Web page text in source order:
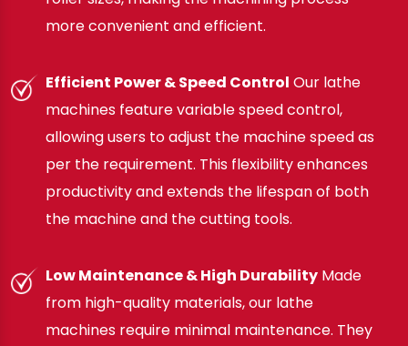
more convenient and efficient.
Efficient Power & Speed Control Our lathe
machines feature variable speed control,
allowing users to adjust the machine speed as
per the requirement. This flexibility enhances
productivity and extends the lifespan of both
the machine and the cutting tools.
Low Maintenance & High Durability Made
from high-quality materials, our lathe
machines require minimal maintenance. They